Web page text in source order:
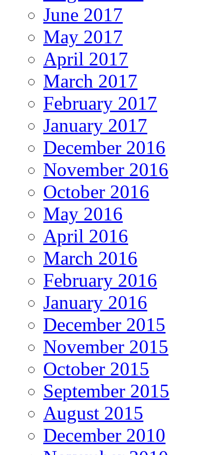
June 2017
May 2017
April 2017
March 2017
February 2017
January 2017
December 2016
November 2016
October 2016
May 2016
April 2016
March 2016
February 2016
January 2016
December 2015
November 2015
October 2015
September 2015
August 2015
December 2010